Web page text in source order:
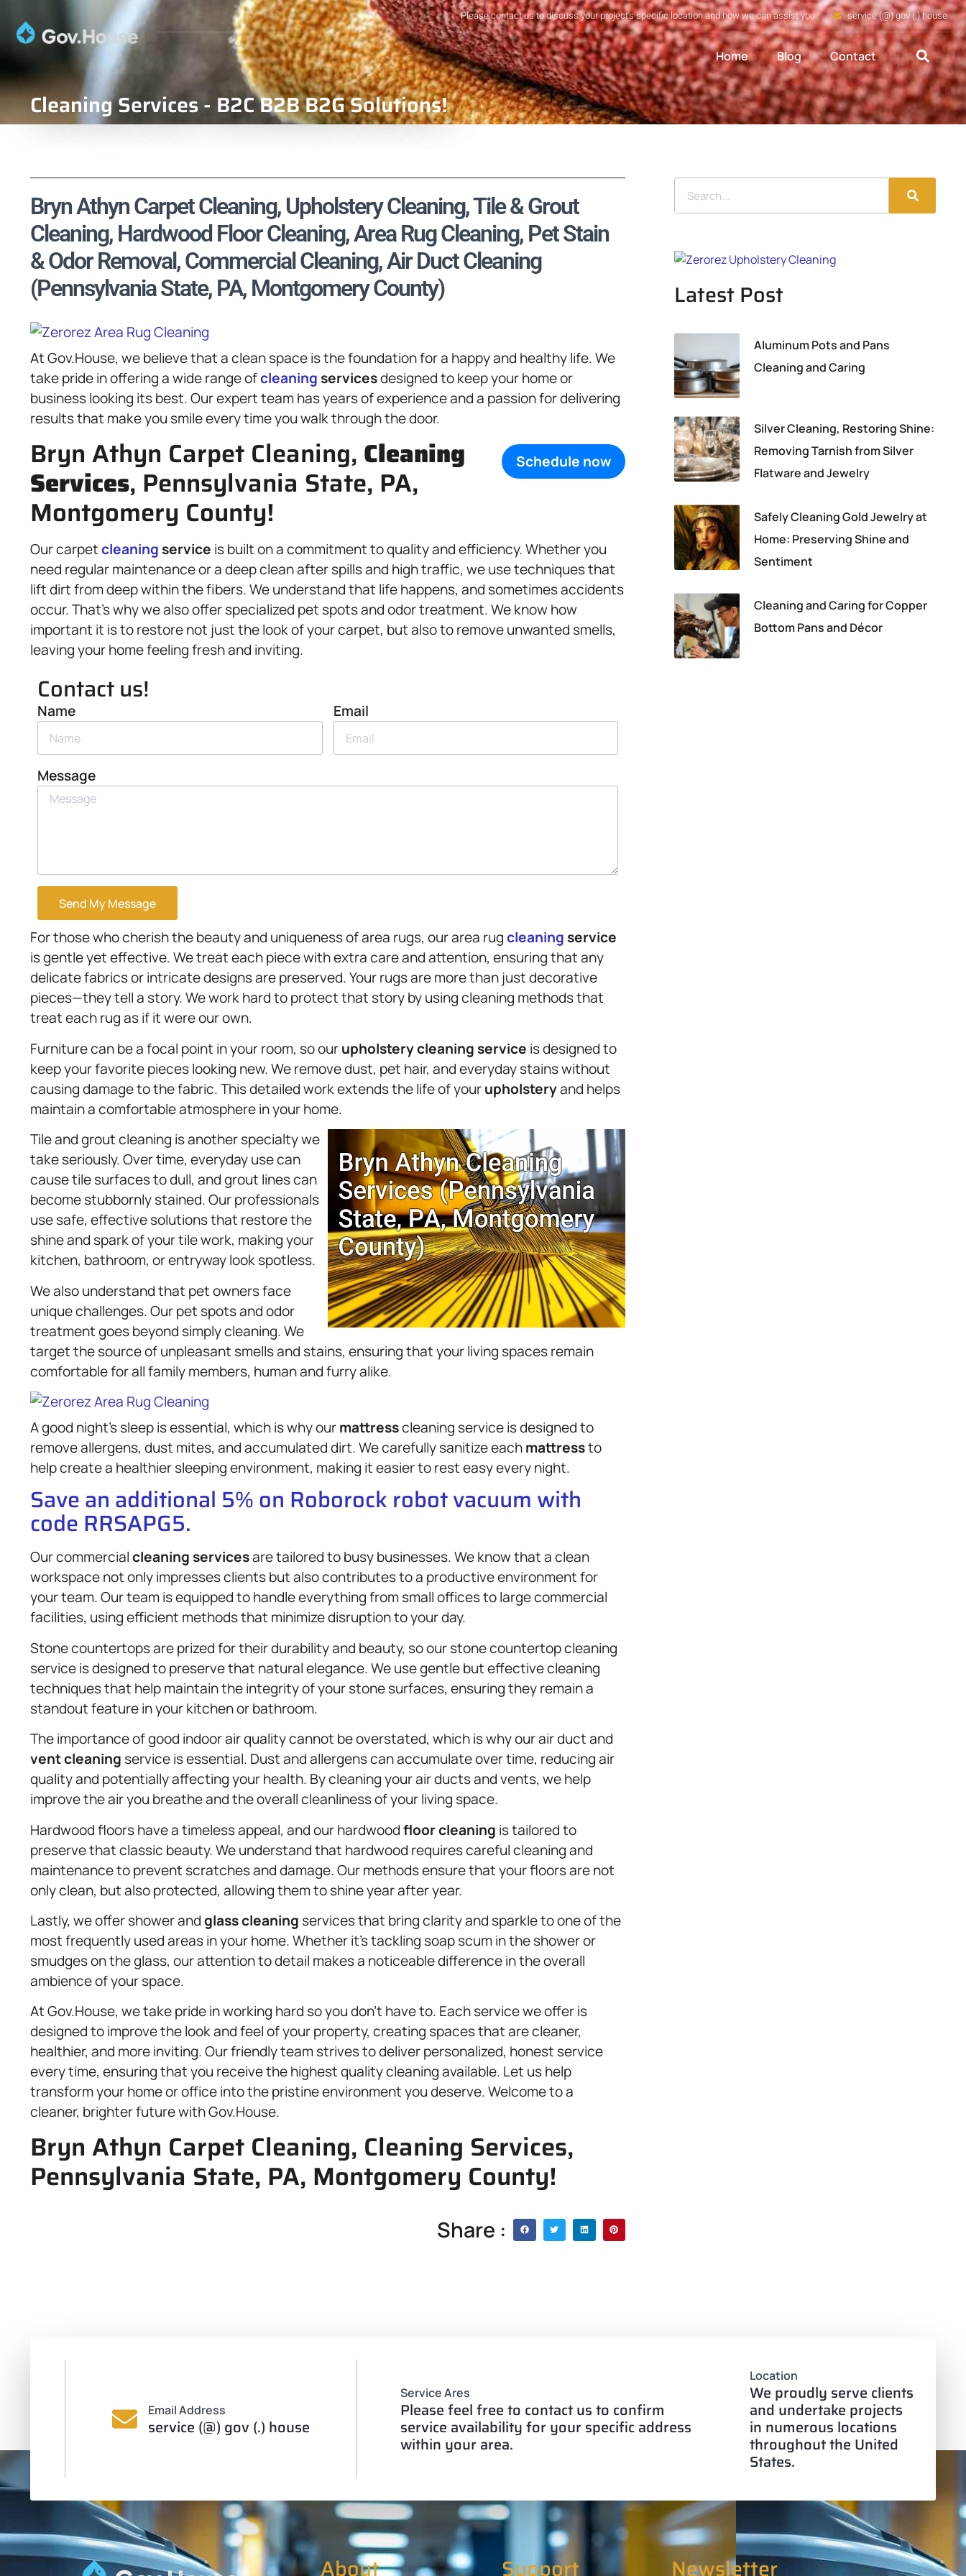
Please contact us to discuss your project's specific location and how we can assist you service (@) gov (.) house
Home Blog Contact
Cleaning Services - B2C B2B B2G Solutions!
Bryn Athyn Carpet Cleaning, Upholstery Cleaning, Tile & Grout
Cleaning, Hardwood Floor Cleaning, Area Rug Cleaning, Pet Stain
& Odor Removal, Commercial Cleaning, Air Duct Cleaning
(Pennsylvania State, PA, Montgomery County)
At Gov.House, we believe that a clean space is the foundation for a happy and healthy life. We
take pride in offering a wide range ofcleaning servicesdesigned to keep your home or
business looking its best. Our expert team has years of experience and a passion for delivering
results that make you smile every time you walk through the door.
Schedule now
Bryn Athyn Carpet Cleaning, Cleaning
Services, Pennsylvania State, PA,
Montgomery County!
Our carpetcleaning service is built on a commitment to quality and efficiency. Whether you
need regular maintenance or a deep clean after spills and high traffic, we use techniques that
lift dirt from deep within the fibers. We understand that life happens, and sometimes accidents
occur. That’s why we also offer specialized pet spots and odor treatment. We know how
important it is to restore not just the look of your carpet, but also to remove unwanted smells,
leaving your home feeling fresh and inviting.
Contact us!
Name Email
Message
Send My Message
For those who cherish the beauty and uniqueness of area rugs, our area rugcleaning service
is gentle yet effective. We treat each piece with extra care and attention, ensuring that any
delicate fabrics or intricate designs are preserved. Your rugs are more than just decorative
pieces—they tell a story. We work hard to protect that story by using cleaning methods that
treat each rug as if it were our own.
Furniture can be a focal point in your room, so ourupholsterycleaning service is designed to
keep your favorite pieces looking new. We remove dust, pet hair, and everyday stains without
causing damage to the fabric. This detailed work extends the life of yourupholsteryand helps
maintain a comfortable atmosphere in your home.
Tile and grout cleaning is another specialty we
take seriously. Over time, everyday use can
cause tile surfaces to dull, and grout lines can
become stubbornly stained. Our professionals
use safe, effective solutions that restore the
shine and spark of your tile work, making your
kitchen, bathroom, or entryway look spotless.
We also understand that pet owners face
unique challenges. Our pet spots and odor
treatment goes beyond simply cleaning. We
target the source of unpleasant smells and stains, ensuring that your living spaces remain
comfortable for all family members, human and furry alike.
A good night’s sleep is essential, which is why ourmattresscleaning service is designed to
remove allergens, dust mites, and accumulated dirt. We carefully sanitize eachmattressto
help create a healthier sleeping environment, making it easier to rest easy every night.
Save an additional 5% on Roborock robot vacuum with
code RRSAPG5.
Our commercialcleaning servicesare tailored to busy businesses. We know that a clean
workspace not only impresses clients but also contributes to a productive environment for
your team. Our team is equipped to handle everything from small offices to large commercial
facilities, using efficient methods that minimize disruption to your day.
Stone countertops are prized for their durability and beauty, so our stone countertop cleaning
service is designed to preserve that natural elegance. We use gentle but effective cleaning
techniques that help maintain the integrity of your stone surfaces, ensuring they remain a
standout feature in your kitchen or bathroom.
The importance of good indoor air quality cannot be overstated, which is why our air duct and
vent cleaning service is essential. Dust and allergens can accumulate over time, reducing air
quality and potentially affecting your health. By cleaning your air ducts and vents, we help
improve the air you breathe and the overall cleanliness of your living space.
Hardwood floors have a timeless appeal, and our hardwoodfloor cleaning is tailored to
preserve that classic beauty. We understand that hardwood requires careful cleaning and
maintenance to prevent scratches and damage. Our methods ensure that your floors are not
only clean, but also protected, allowing them to shine year after year.
Lastly, we offer shower andglass cleaning services that bring clarity and sparkle to one of the
most frequently used areas in your home. Whether it’s tackling soap scum in the shower or
smudges on the glass, our attention to detail makes a noticeable difference in the overall
ambience of your space.
At Gov.House, we take pride in working hard so you don’t have to. Each service we offer is
designed to improve the look and feel of your property, creating spaces that are cleaner,
healthier, and more inviting. Our friendly team strives to deliver personalized, honest service
every time, ensuring that you receive the highest quality cleaning available. Let us help
transform your home or office into the pristine environment you deserve. Welcome to a
cleaner, brighter future with Gov.House.
Bryn Athyn Carpet Cleaning, Cleaning Services,
Pennsylvania State, PA, Montgomery County!
Share :
Latest Post
Aluminum Pots and Pans
Cleaning and Caring
Silver Cleaning, Restoring Shine:
Removing Tarnish from Silver
Flatware and Jewelry
Safely Cleaning Gold Jewelry at
Home: Preserving Shine and
Sentiment
Cleaning and Caring for Copper
Bottom Pans and Décor
Email Address
service (@) gov (.) house
Service Ares
Please feel free to contact us to confirm
service availability for your specific address
within your area.
Location
We proudly serve clients
and undertake projects
in numerous locations
throughout the United
States.
About Support Newsletter